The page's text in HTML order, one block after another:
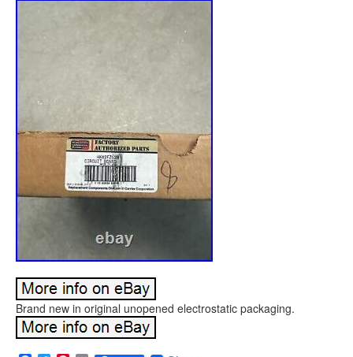
Brand new in original unopened electrostatic packaging.